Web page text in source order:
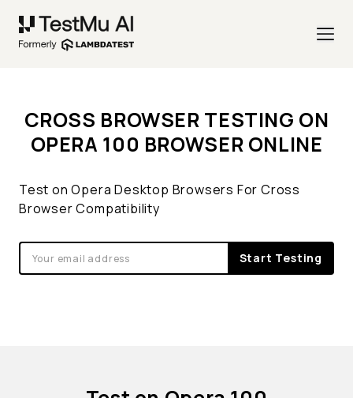
CROSS BROWSER TESTING ON
OPERA 100 BROWSER ONLINE
Test on Opera Desktop Browsers For Cross
Browser Compatibility
Start Testing